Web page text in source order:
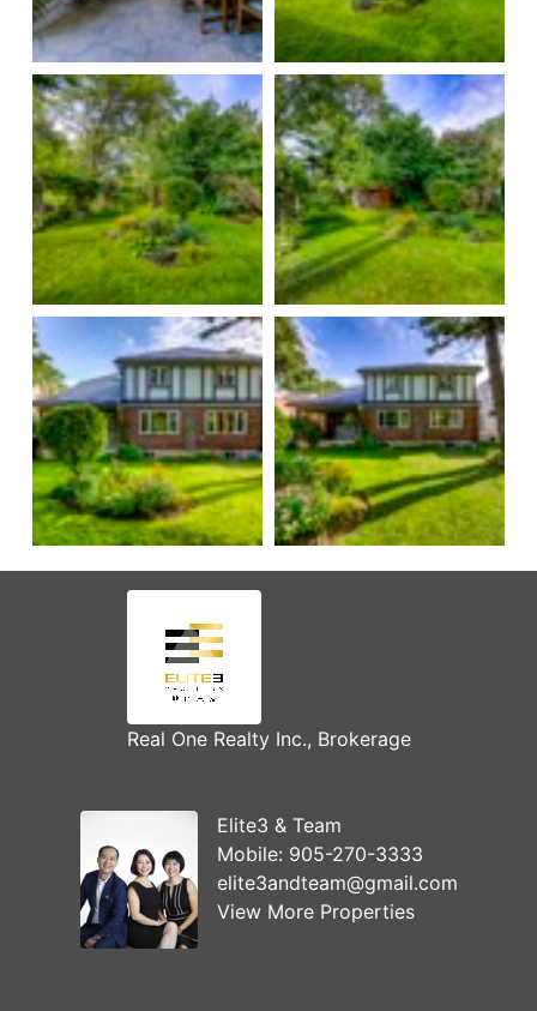
Real One Realty Inc., Brokerage
Elite3 & Team
Mobile: 905-270-3333
elite3andteam@gmail.com
View More Properties